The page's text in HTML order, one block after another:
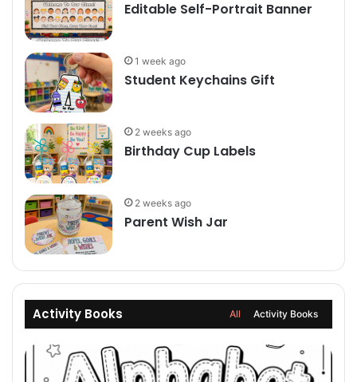
Editable Self-Portrait Banner
1 week ago
Student Keychains Gift
2 weeks ago
Birthday Cup Labels
2 weeks ago
Parent Wish Jar
Activity Books All Activity Books